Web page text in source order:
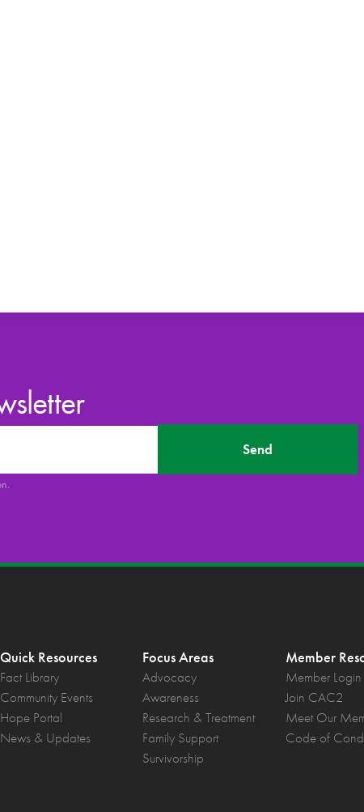
Send
Quick Resources
Fact Library
Community Events
Hope Portal
News & Updates
Focus Areas
Advocacy
Awareness
Research & Treatment
Family Support
Survivorship
Member
Member Login
Join CAC2
Meet Our
Code of